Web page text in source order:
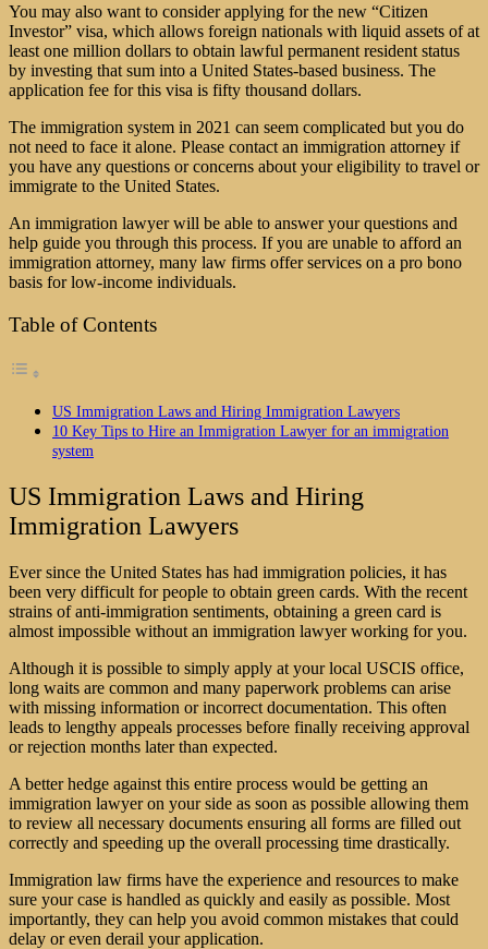
You may also want to consider applying for the new “Citizen
Investor” visa, which allows foreign nationals with liquid assets of at
least one million dollars to obtain lawful permanent resident status
by investing that sum into a United States-based business. The
application fee for this visa is fifty thousand dollars.
The immigration system in 2021 can seem complicated but you do
not need to face it alone. Please contact an immigration attorney if
you have any questions or concerns about your eligibility to travel or
immigrate to the United States.
An immigration lawyer will be able to answer your questions and
help guide you through this process. If you are unable to afford an
immigration attorney, many law firms offer services on a pro bono
basis for low-income individuals.
Table of Contents
US Immigration Laws and Hiring Immigration Lawyers
10 Key Tips to Hire an Immigration Lawyer for an immigration
system
US Immigration Laws and Hiring
Immigration Lawyers
Ever since the United States has had immigration policies, it has
been very difficult for people to obtain green cards. With the recent
strains of anti-immigration sentiments, obtaining a green card is
almost impossible without an immigration lawyer working for you.
Although it is possible to simply apply at your local USCIS office,
long waits are common and many paperwork problems can arise
with missing information or incorrect documentation. This often
leads to lengthy appeals processes before finally receiving approval
or rejection months later than expected.
A better hedge against this entire process would be getting an
immigration lawyer on your side as soon as possible allowing them
to review all necessary documents ensuring all forms are filled out
correctly and speeding up the overall processing time drastically.
Immigration law firms have the experience and resources to make
sure your case is handled as quickly and easily as possible. Most
importantly, they can help you avoid common mistakes that could
delay or even derail your application.